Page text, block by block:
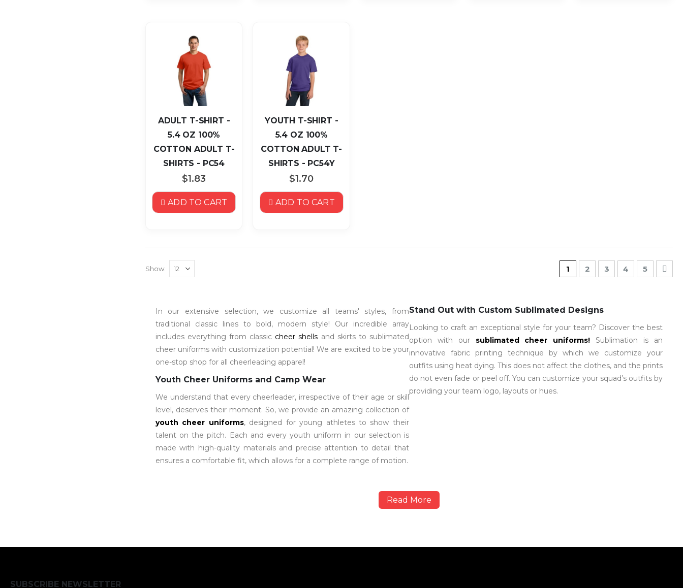
ADULT T-SHIRT -
5.4 OZ 100%
COTTON ADULT T-
SHIRTS - PC54
$1.83
ADD TO CART
YOUTH T-SHIRT -
5.4 OZ 100%
COTTON ADULT T-
SHIRTS - PC54Y
$1.70
ADD TO CART
Page
You're currently reading
1 Page
2 Page
3 Page
4 Page
5
Show
In our extensive selection, we customize all teams' styles, from
traditional classic lines to bold, modern style! Our incredible array
includes everything from classic cheer shells and skirts to sublimated
cheer uniforms with customization potential! We are excited to be your
one-stop shop for all cheerleading apparel!
Youth Cheer Uniforms and Camp Wear
We understand that every cheerleader, irrespective of their age or skill
level, deserves their moment. So, we provide an amazing collection of
youth cheer uniforms, designed for young athletes to show their
talent on the pitch. Each and every youth uniform in our selection is
made with high-quality materials and precise attention to detail that
ensures a comfortable fit, which allows for a complete range of motion.
Stand Out with Custom Sublimated Designs
Looking to craft an exceptional style for your team? Discover the best
option with our sublimated cheer uniforms! Sublimation is an
innovative fabric printing technique by which we customize your
outfits using heat dying. This does not affect the clothes, and the prints
do not even fade or peel off. You can customize your squad’s outfits by
providing your team logo, layouts or hues.
Read More
SUBSCRIBE NEWSLETTER